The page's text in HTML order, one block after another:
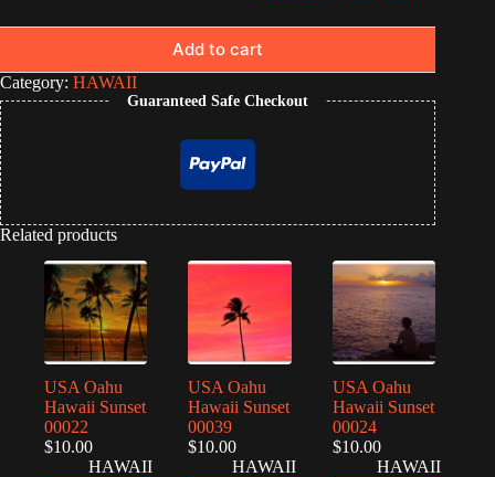
Add to cart
Category: HAWAII
Guaranteed Safe Checkout
Related products
USA Oahu
Hawaii Sunset
00022
$10.00
HAWAII
USA Oahu
Hawaii Sunset
00039
$10.00
HAWAII
USA Oahu
Hawaii Sunset
00024
$10.00
HAWAII